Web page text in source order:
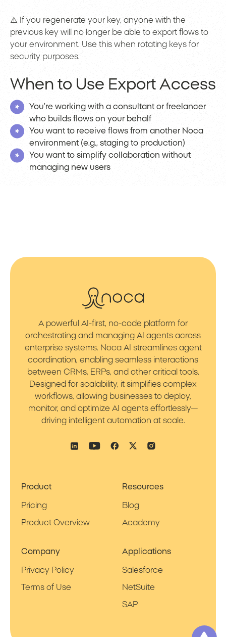
⚠️ If you regenerate your key, anyone with the
previous key will no longer be able to export flows to
your environment. Use this when rotating keys for
security purposes.
When to Use Export Access
You’re working with a consultant or freelancer
who builds flows on your behalf
You want to receive flows from another Noca
environment (e.g., staging to production)
You want to simplify collaboration without
managing new users
A powerful AI-first, no-code platform for
orchestrating and managing AI agents across
enterprise systems. Noca AI streamlines agent
coordination, enabling seamless interactions
between CRMs, ERPs, and other critical tools.
Designed for scalability, it simplifies complex
workflows, allowing businesses to deploy,
monitor, and optimize AI agents effortlessly—
driving intelligent automation at scale.
Product
Pricing
Product Overview
Resources
Blog
Academy
Company
Privacy Policy
Terms of Use
Applications
Salesforce
NetSuite
SAP